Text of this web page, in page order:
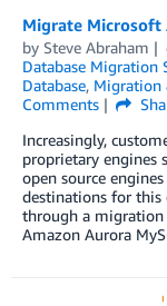
Migrate Microsoft
by Steve Abraham
Database Migration
Database, Migration
Comments
Increasingly,
proprietary engines
open source
destinations for this
through a migration
Amazon Aurora